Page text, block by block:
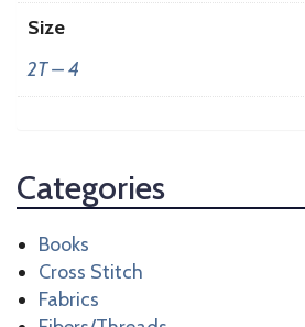
Size
2T – 4
Categories
Books
Cross Stitch
Fabrics